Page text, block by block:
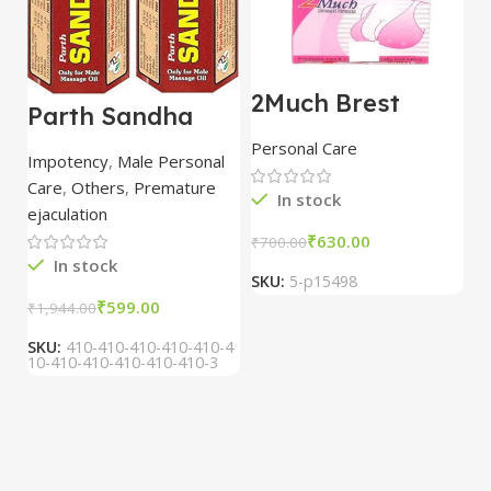
Parth Sandha
Oil/Sanda
Oil/Sande ka tel
15ml combo of 6
packs
Impotency, Male Personal
Care, Others, Premature
ejaculation
In stock
₹1,944.00₹599.00
SKU: 410-410-410-410-410-4
10-410-410-410-410-410-3
2Much Brest
combo of 2
packs
Personal Care
In stock
₹700.00₹630.00
SKU: 5-p15498